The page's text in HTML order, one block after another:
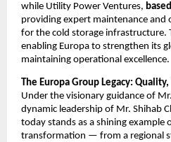
while Utility Power Ventures,
providing expert maintenance and
for the cold storage infrastructure.
enabling Europa to strengthen its
maintaining operational excellence.
The Europa Group Legacy:
Under the visionary guidance of
dynamic leadership of Mr. Shihab
today stands as a shining example
transformation — from a regional